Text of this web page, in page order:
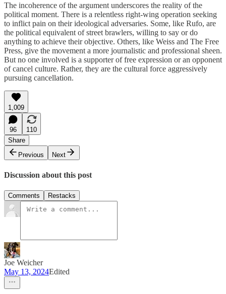
The incoherence of the argument underscores the reality of the
political moment. There is a relentless right-wing operation seeking
to inflict pain on their ideological adversaries. Some, like Rufo, are
the political equivalent of street brawlers, willing to say or do
anything to achieve their objective. Others, like Weiss and The Free
Press, give the movement a more journalistic and professional sheen.
But no one involved is a supporter of free expression or an opponent
of cancel culture. Rather, they are the cultural force aggressively
pursuing cancellation.
1,009
96
110
Share
Previous
Next
Discussion about this post
Comments Restacks
Joe Weicher
May 13, 2024Edited